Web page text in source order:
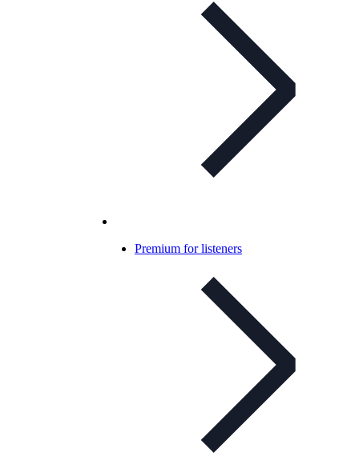
Premium for listeners